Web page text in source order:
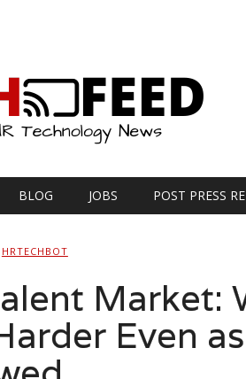
BLOG JOBS POST PRESS
HRTECHBOT
Market:
Even as